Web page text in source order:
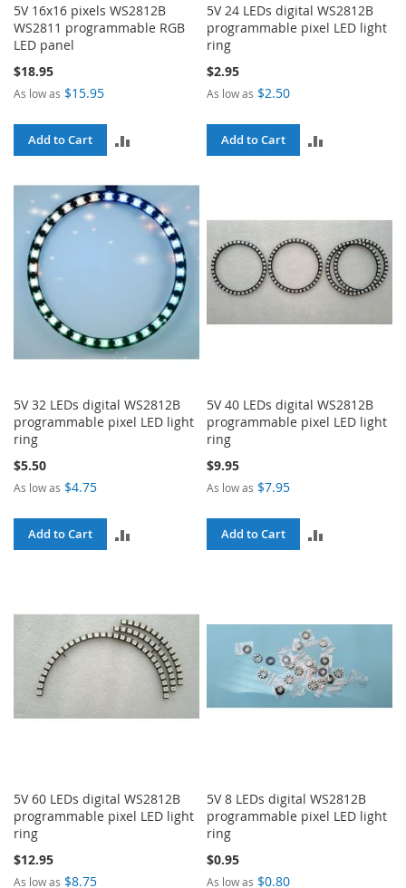
5V 16x16 pixels WS2812B
WS2811 programmable RGB
LED panel
$18.95
As low as $15.95
Add to Cart
COMPARE
5V 24 LEDs digital WS2812B
programmable pixel LED light
ring
$2.95
As low as $2.50
Add to Cart
5V 32 LEDs digital WS2812B
programmable pixel LED light
ring
$5.50
As low as $4.75
Add to Cart
5V 40 LEDs digital WS2812B
programmable pixel LED light
ring
$9.95
As low as $7.95
Add to Cart
5V 60 LEDs digital WS2812B
programmable pixel LED light
ring
$12.95
As low as $8.75
5V 8 LEDs digital WS2812B
programmable pixel LED light
ring
$0.95
As low as $0.80